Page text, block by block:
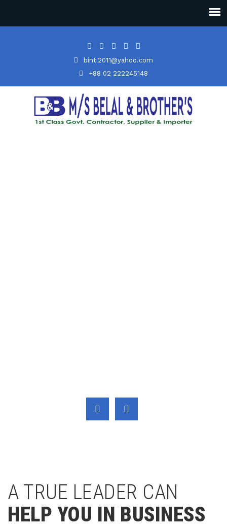
binti2011@yahoo.com
+88 02 222245148
A TRUE LEADER CAN
HELP YOU IN BUSINESS